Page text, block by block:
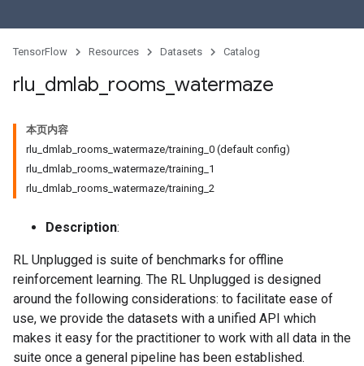
TensorFlow Resources Datasets Catalog
rlu dmlab rooms watermaze
本页内容
rlu_dmlab_rooms_watermaze/training_0 (default config)
rlu_dmlab_rooms_watermaze/training_1
rlu_dmlab_rooms_watermaze/training_2
Description:
RL Unplugged is suite of benchmarks for offline
reinforcement learning. The RL Unplugged is designed
around the following considerations: to facilitate ease of
use, we provide the datasets with a unified API which
makes it easy for the practitioner to work with all data in the
suite once a general pipeline has been established.